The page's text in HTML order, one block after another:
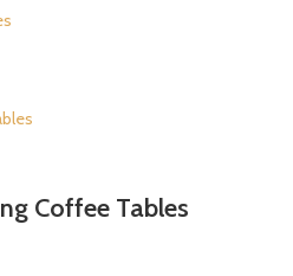
Coffee Tables